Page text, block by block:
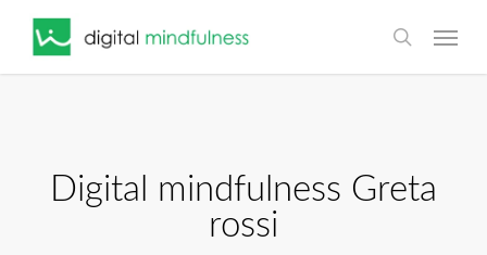
search
Menu
Digital mindfulness Greta
rossi